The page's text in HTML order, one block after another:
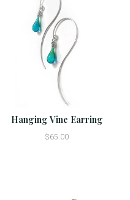
Hanging Vine Earring
$65.00